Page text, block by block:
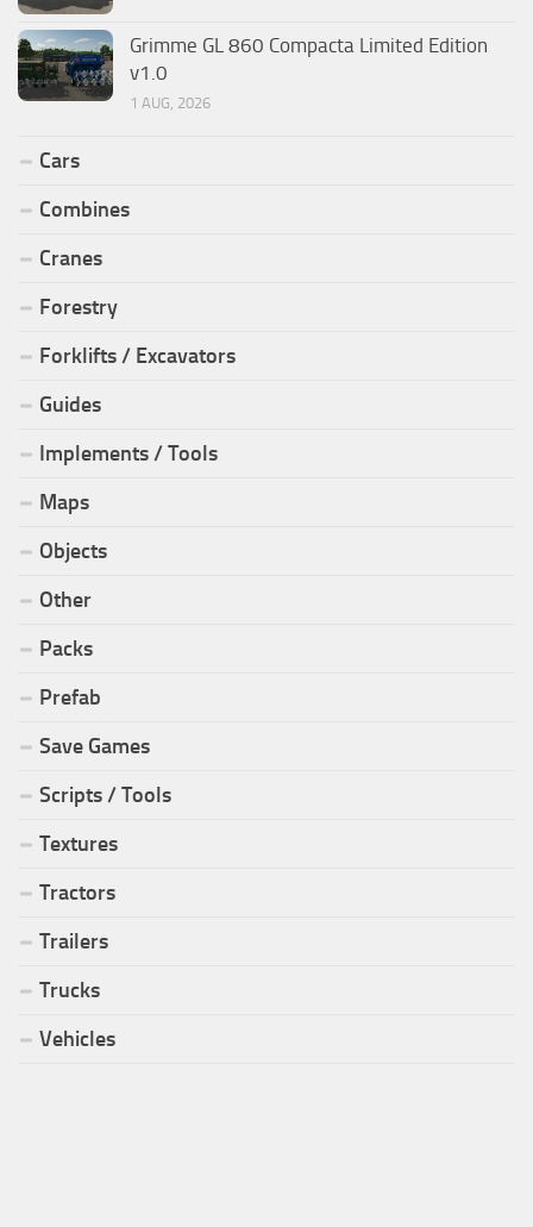
Grimme GL 860 Compacta Limited Edition
v1.0
1 AUG, 2026
Cars
Combines
Cranes
Forestry
Forklifts / Excavators
Guides
Implements / Tools
Maps
Objects
Other
Packs
Prefab
Save Games
Scripts / Tools
Textures
Tractors
Trailers
Trucks
Vehicles